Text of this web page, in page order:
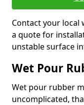
Contact your
a quote for
unstable surface
Wet Pour
Wet pour rubber
uncomplicated,